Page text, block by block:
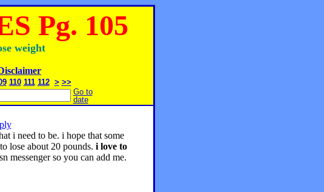
Pg. 105
weight
110 111 112 > >>
Go to
date
i need to be. i hope that some
lose about 20 pounds. i love to
messenger so you can add me.